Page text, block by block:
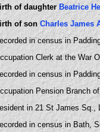
of daughterBeatrice
of son Charles James
in census in
Clerk at the War
in census in
Pension Branch
in 21 St James Sq.,
in census in Bath,